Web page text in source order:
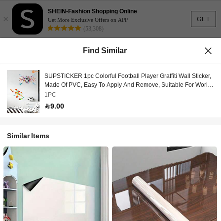
GET
×
SHEIN-Fashion Shopping Online
Get More Exclusive Offers on APP
(53,308)
Find Similar
SUPSTICKER 1pc Colorful Football Player Graffiti Wall Sticker,
Made Of PVC, Easy To Apply And Remove, Suitable For World
Cup Viewing Space, Living Room, Bedroom, Entrance, Sports
Room, E-Sports Room, Bar Wall Decor, 12.79*18.62inch
1PC
9.00
Similar Items